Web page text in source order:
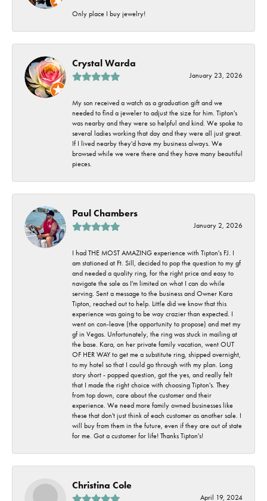
Only place I buy jewelry!
Crystal Warda
January 23, 2026
My son received a watch as a graduation gift and we
needed to find a jeweler to adjust the size for him. Tipton's
was nearby and they were so helpful and kind. We spoke to
several ladies working that day and they were all just great.
If I lived nearby they'd have my business always. We
browsed while we were there and they have many beautiful
pieces.
Paul Chambers
January 2, 2026
I had THE MOST AMAZING experience with Tipton's FJ. I
am stationed at Ft. Sill, decided to pop the question to my gf
and needed a quality ring, for the right price and easy to
navigate the sale as I'm limited on what I can do while
serving. Sent a message to the business and Owner Kara
Tipton, reached out to help. Little did we know that this
experience was going to be way crazier than expected. I
went on con-leave (the opportunity to propose) and met my
gf in Vegas. Unfortunately, the ring was stuck in mailing at
the base. Kara, on her private family vacation, went OUT
OF HER WAY to get me a substitute ring, shipped overnight,
to my hotel so that I could go through with my plan. Long
story short - popped question, got the yes, and really felt
that I made the right choice with choosing Tipton's. They
from top down, care about the customer and their
experience. We need more family owned businesses like
these that don't just think of each customer as another sale. I
will buy from them in the future, even if they are out of state
for me. Got a customer for life! Thanks Tipton's!
Christina Cole
April 19, 2024